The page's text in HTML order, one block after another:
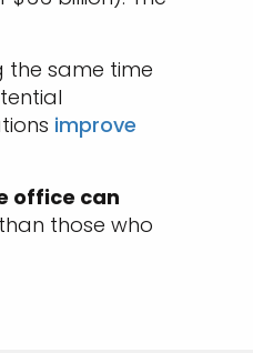
the same time
improve
office can
those who